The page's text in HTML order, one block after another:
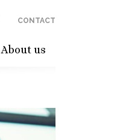
About us
CONTACT